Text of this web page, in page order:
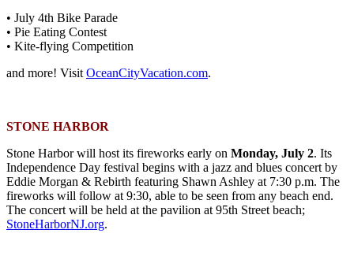
• July 4th Bike Parade
• Pie Eating Contest
• Kite-flying Competition
and more! Visit OceanCityVacation.com.
STONE HARBOR
Stone Harbor will host its fireworks early on Monday, July 2. Its
Independence Day festival begins with a jazz and blues concert by
Eddie Morgan & Rebirth featuring Shawn Ashley at 7:30 p.m. The
fireworks will follow at 9:30, able to be seen from any beach end.
The concert will be held at the pavilion at 95th Street beach;
StoneHarborNJ.org.